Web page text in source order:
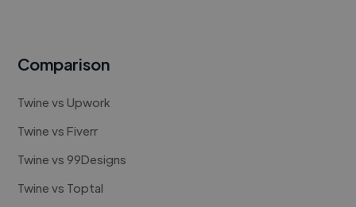
Comparison
Twine vs Upwork
Twine vs Fiverr
Twine vs 99Designs
Twine vs Toptal